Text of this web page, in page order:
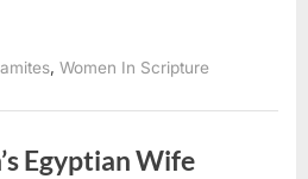
,Women In Scripture
Egyptian Wife